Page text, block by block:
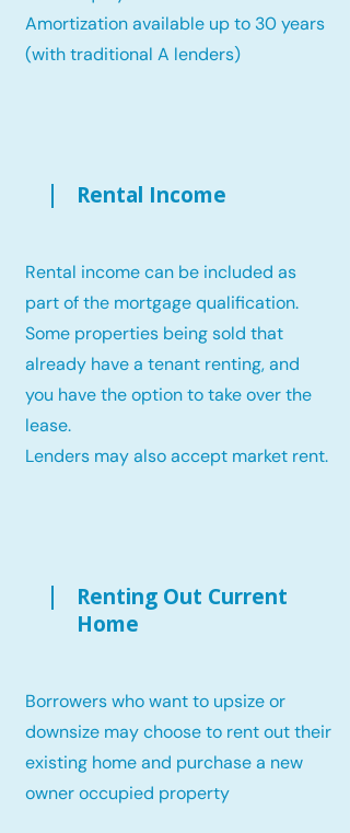
Amortization available up to 30 years
(with traditional A lenders)
Rental Income
Rental income can be included as
part of the mortgage qualification.
Some properties being sold that
already have a tenant renting, and
you have the option to take over the
lease.
Lenders may also accept market rent.
Renting Out Current
Home
Borrowers who want to upsize or
downsize may choose to rent out their
existing home and purchase a new
owner occupied property